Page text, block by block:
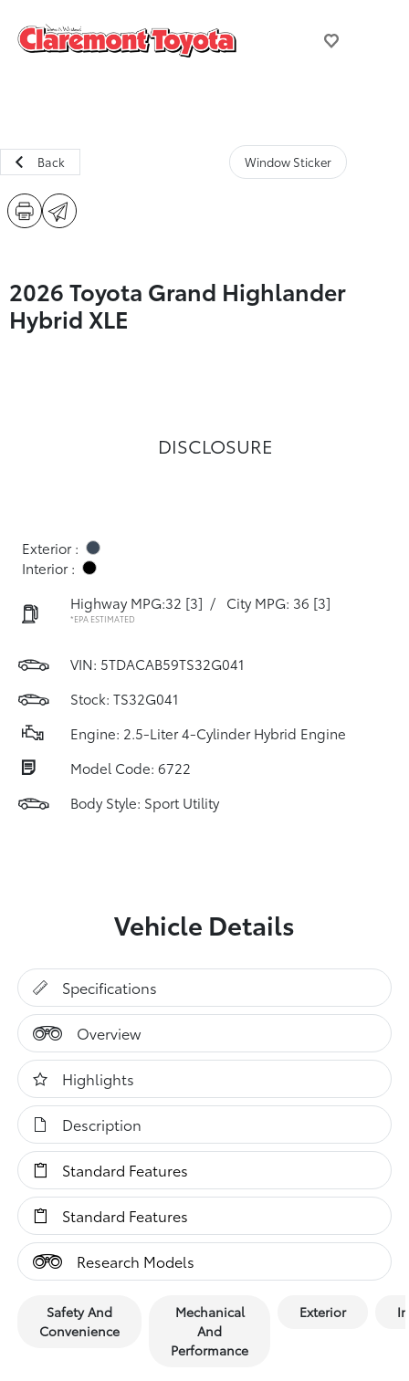
Back Window Sticker
2026 Toyota Grand Highlander
Hybrid XLE
DISCLOSURE
Exterior :
Interior :
Highway MPG:32 [3] / City MPG: 36 [3]
*EPA ESTIMATED
VIN: 5TDACAB59TS32G041
Stock: TS32G041
Engine: 2.5-Liter 4-Cylinder Hybrid Engine
Model Code: 6722
Body Style: Sport Utility
Vehicle Details
Specifications
Overview
Highlights
Description
Standard Features
Standard Features
Research Models
Safety And
Convenience
Mechanical
And
Performance
Exterior